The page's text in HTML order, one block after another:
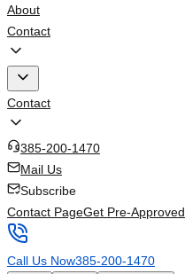
About
Contact
Contact
385-200-1470
Mail Us
Subscribe
Contact PageGet Pre-Approved
Call Us Now385-200-1470